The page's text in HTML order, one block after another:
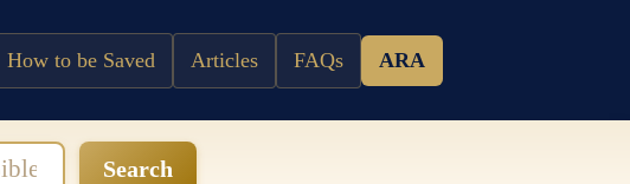
How to be Saved Articles FAQs ARA
Search